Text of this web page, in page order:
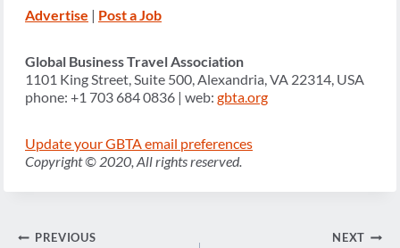
Advertise | Post a Job
Global Business Travel Association
1101 King Street, Suite 500, Alexandria, VA 22314, USA
phone: +1 703 684 0836 | web: gbta.org
Update your GBTA email preferences
Copyright © 2020, All rights reserved.
Post
PREVIOUS NEXT